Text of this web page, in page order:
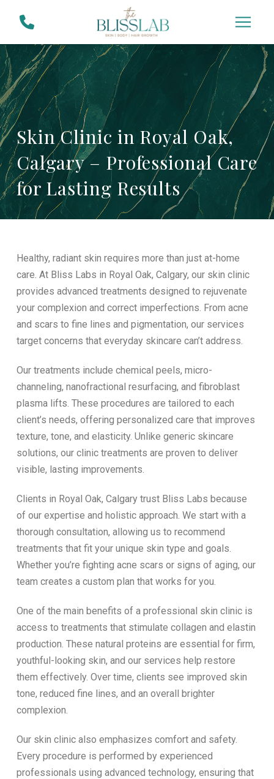
navigation
Skin Clinic in Royal Oak,
Calgary – Professional Care
for Lasting Results
Healthy, radiant skin requires more than just at-home
care. At Bliss Labs in Royal Oak, Calgary, our skin clinic
provides advanced treatments designed to rejuvenate
your complexion and correct imperfections. From acne
and scars to fine lines and pigmentation, our services
target concerns that everyday skincare can’t address.
Our treatments include chemical peels, micro-
channeling, nanofractional resurfacing, and fibroblast
plasma lifts. These procedures are tailored to each
client’s needs, offering personalized care that improves
texture, tone, and elasticity. Unlike generic skincare
solutions, our clinic treatments are proven to deliver
visible, lasting improvements.
Clients in Royal Oak, Calgary trust Bliss Labs because
of our expertise and holistic approach. We start with a
thorough consultation, allowing us to recommend
treatments that fit your unique skin type and goals.
Whether you’re fighting acne scars or signs of aging, our
team creates a custom plan that works for you.
One of the main benefits of a professional skin clinic is
access to treatments that stimulate collagen and elastin
production. These natural proteins are essential for firm,
youthful-looking skin, and our services help restore
them effectively. Over time, clients see improved skin
tone, reduced fine lines, and an overall brighter
complexion.
Our skin clinic also emphasizes comfort and safety.
Every procedure is performed by experienced
professionals using advanced technology, ensuring that